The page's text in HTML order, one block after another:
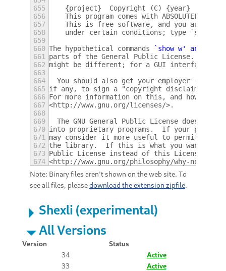
655
{project}  Copyright (C) {year}
656
This program comes with ABSOLUTELY NO
657
This is free software, and you are
658
under certain conditions; type `show c'
659
660 The hypothetical commands `show w' and `
661
parts of the General Public License.  Of
662 might be different; for a GUI interface, you
663
664
You should also get your employer (if
665 if any, to sign a "copyright disclaimer" for
666 For more information on this, and how to
667 <http://www.gnu.org/licenses/>.
668
669
The GNU General Public License does not
670 into proprietary programs.  If your
671 may consider it more useful to permit
672 the library.  If this is what you want to do,
673 Public License instead of this License.
674 <http://www.gnu.org/philosophy/why-not-
Note: Binary files aren't shown on the web site. To
see all files, pleasedownload the extension zipfile.
Shexli (experimental)
All Versions
Version
Status
34
Active
33
Active